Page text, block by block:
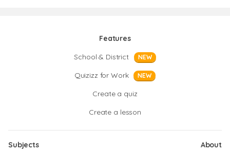
Features
School & District
NEW
Quizizz for Work NEW
Create a quiz
Create a lesson
Subjects
About